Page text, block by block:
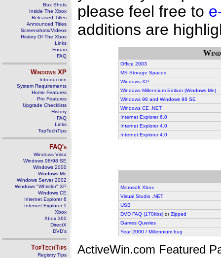
Box Shots
Inside The Xbox
Released Titles
Announced Titles
Screenshots/Videos
History Of The Xbox
Links
Forum
FAQ
Windows XP
Introduction
System Requirements
Home Features
Pro Features
Upgrade Checklists
History
FAQ
Links
TopTechTips
FAQ's
Windows Vista
Windows 98/98 SE
Windows 2000
Windows Me
Windows Server 2002
Windows "Whistler" XP
Windows CE
Internet Explorer 6
Internet Explorer 5
Xbox
Xbox 360
DirectX
DVD's
TopTechTips
Registry Tips
please feel free to
additions are
Office 2003
MS Storage Spaces
Windows XP
Windows Millennium Edition (Windows Me)
Windows 98 and Windows 98 SE
Windows CE .NET
Internet Explorer 6.0
Internet Explorer 4.0
Internet Explorer 4.0
Microsoft Xbox
Visual Studio .NET
USB
DVD FAQ (170kbs) orZipped
Games Queries
Year 2000 / Millennium bug
ActiveWin.com Featured